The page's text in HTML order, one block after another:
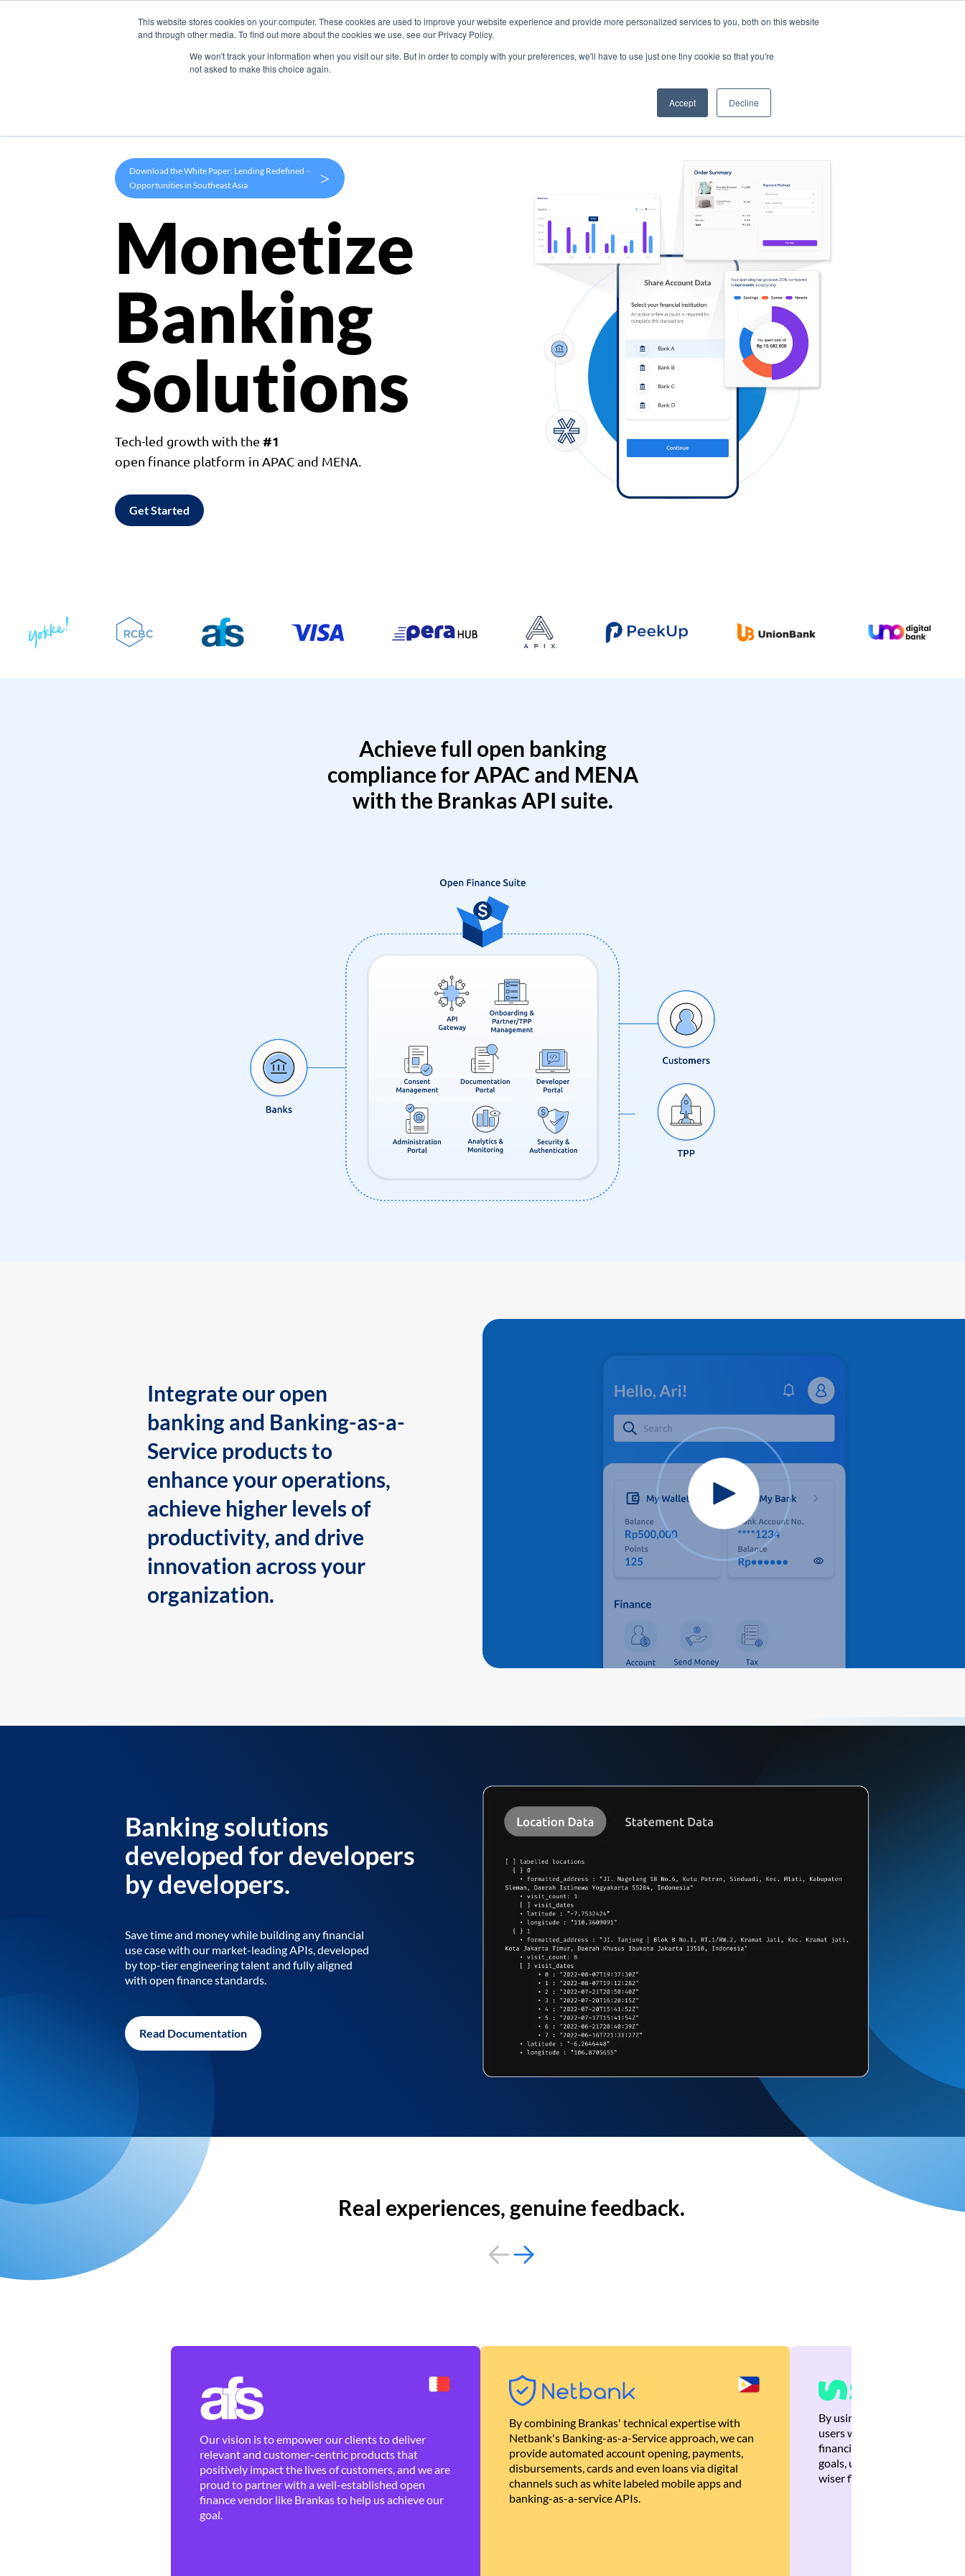
This website stores cookies on your computer. These cookies are used to improve your website experience and provide more personalized services to you, both on this website
and through other media. To find out more about the cookies we use, see our Privacy Policy.
We won't track your information when you visit our site. But in order to comply with your preferences, we'll have to use just one tiny cookie so that you're
not asked to make this choice again.
Accept Decline
Products Use Cases Company
Download the White Paper: Lending Redefined –
Opportunities in Southeast Asia
>
Monetize
Banking
Solutions
Tech-led growth with the #1
open finance platform in APAC and MENA.
Get Started
Achieve full open banking
compliance for APAC and MENA
with the Brankas API suite.
Integrate our open
banking and Banking-as-a-
Service products to
enhance your operations,
achieve higher levels of
productivity, and drive
innovation across your
organization.
Banking solutions
developed for developers
by developers.
Save time and money while building any financial
use case with our market-leading APIs, developed
by top-tier engineering talent and fully aligned
with open finance standards.
Read Documentation
Real experiences, genuine feedback.
Our vision is to empower our clients to deliver
relevant and customer-centric products that
positively impact the lives of customers, and we are
proud to partner with a well-established open
finance vendor like Brankas to help us achieve our
goal.
By combining Brankas' technical expertise with
Netbank's Banking-as-a-Service approach, we can
provide automated account opening, payments,
disbursements, cards and even loans via digital
channels such as white labeled mobile apps and
banking-as-a-service APIs.
By using Brankas APIs, we
users with quick,
financial recommendations
goals, ultimately helping
wiser financial decisions.